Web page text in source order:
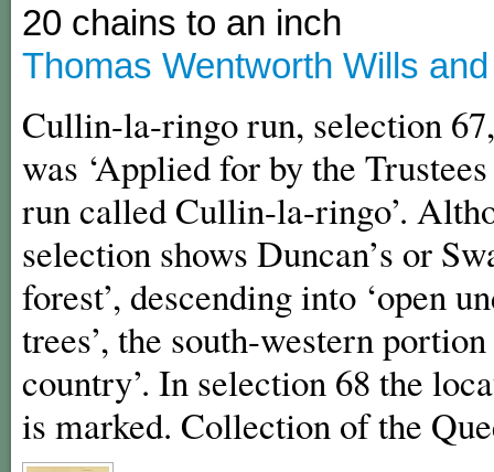
20 chains to an inch
Thomas Wentworth Wills
Cullin-la-ringo run, selection
was ‘Applied for by the
run called Cullin-la-ringo’.
selection shows Duncan’s or
forest’, descending into ‘open
trees’, the south-western
country’. In selection 68 the
is marked. Collection of the